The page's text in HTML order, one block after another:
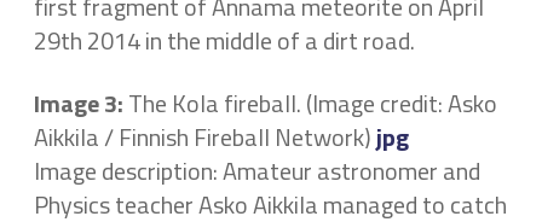
29th 2014 in the middle of a dirt road.
Image 3:The Kola fireball. (Image credit: Asko
Aikkila / Finnish Fireball Network)jpg
Image description: Amateur astronomer and
Physics teacher Asko Aikkila managed to catch